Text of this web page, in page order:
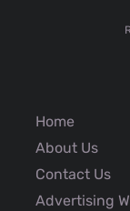
Home
About Us
Contact Us
Advertising